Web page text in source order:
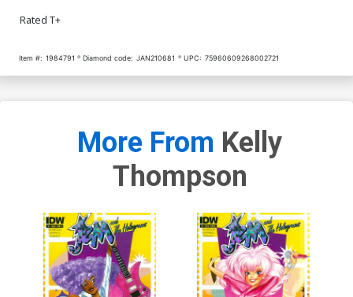
Rated T+
Item #: 1984791 Diamond code: JAN210681 UPC: 75960609268002721
More From Kelly
Thompson